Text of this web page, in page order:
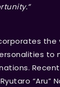
the
to
“Aru”